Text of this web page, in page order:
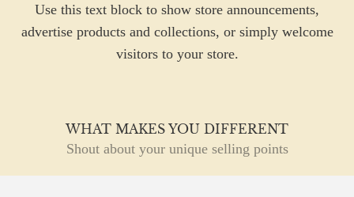
Use this text block to show store announcements,
advertise products and collections, or simply welcome
visitors to your store.
WHAT MAKES YOU DIFFERENT
Shout about your unique selling points